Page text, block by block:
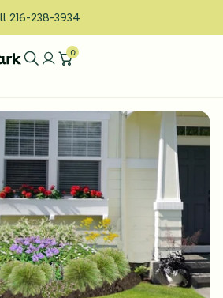
216-238-3934
0